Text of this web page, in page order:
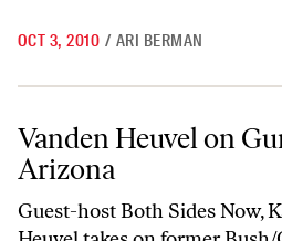
OCT 3, 2010 / ARI BERMAN
Vanden Heuvel on Guns, Jobs and
Vanden Heuvel on
Arizona
Guest-host Both Sides Now,